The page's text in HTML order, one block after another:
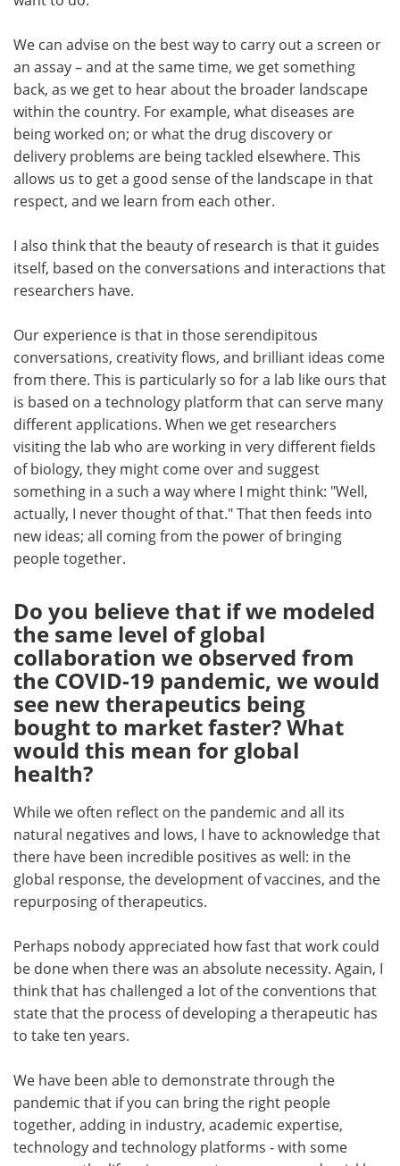
We can advise on the best way to carry out a screen or
an assay – and at the same time, we get something
back, as we get to hear about the broader landscape
within the country. For example, what diseases are
being worked on; or what the drug discovery or
delivery problems are being tackled elsewhere. This
allows us to get a good sense of the landscape in that
respect, and we learn from each other.
I also think that the beauty of research is that it guides
itself, based on the conversations and interactions that
researchers have.
Our experience is that in those serendipitous
conversations, creativity flows, and brilliant ideas come
from there. This is particularly so for a lab like ours that
is based on a technology platform that can serve many
different applications. When we get researchers
visiting the lab who are working in very different fields
of biology, they might come over and suggest
something in a such a way where I might think: "Well,
actually, I never thought of that." That then feeds into
new ideas; all coming from the power of bringing
people together.
Do you believe that if we modeled
the same level of global
collaboration we observed from
the COVID-19 pandemic, we would
see new therapeutics being
bought to market faster? What
would this mean for global
health?
While we often reflect on the pandemic and all its
natural negatives and lows, I have to acknowledge that
there have been incredible positives as well: in the
global response, the development of vaccines, and the
repurposing of therapeutics.
Perhaps nobody appreciated how fast that work could
be done when there was an absolute necessity. Again, I
think that has challenged a lot of the conventions that
state that the process of developing a therapeutic has
to take ten years.
We have been able to demonstrate through the
pandemic that if you can bring the right people
together, adding in industry, academic expertise,
technology and technology platforms - with some